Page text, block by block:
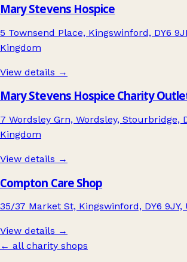
Mary Stevens Hospice
5 Townsend Place, Kingswinford, DY6
Kingdom
View details →
Mary Stevens Hospice Charity
7 Wordsley Grn, Wordsley, Stourbridge,
Kingdom
View details →
Compton Care Shop
35/37 Market St, Kingswinford, DY6
View details →
← all charity shops